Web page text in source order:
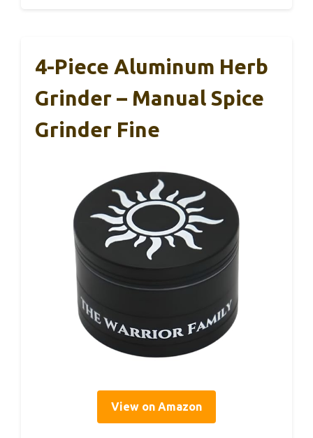
4-Piece Aluminum Herb
Grinder – Manual Spice
Grinder Fine
View on Amazon